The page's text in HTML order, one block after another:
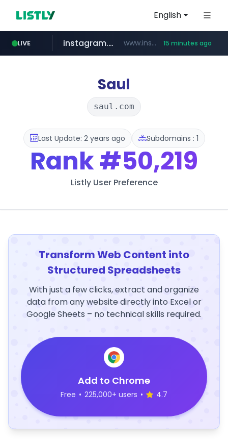
English
LIVE
xn--he5b74s1ob.com .xn--he5b74s1ob.com/********/*****...
instagram.com www.instagram.com/*/*****... 15 minutes ago
hexam.net ***.hexam.net/*****
jarir.com www.jarir.com/*****/*****...
b2bmecca.co.kr ***.b2bmecca.co.kr/*******/*****...
Saul
saul.com
Last Update: 2 years ago Subdomains : 1
Rank#50,219
Listly User Preference
Transform Web Content into
Structured Spreadsheets
With just a few clicks, extract and organize
data from any website directly into Excel or
Google Sheets – no technical skills required.
Add to Chrome
Free • 225,000+ users • 4.7